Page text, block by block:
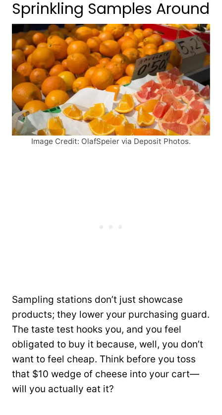
Sprinkling Samples Around
Image Credit: OlafSpeier via Deposit Photos.
Sampling stations don’t just showcase
products; they lower your purchasing guard.
The taste test hooks you, and you feel
obligated to buy it because, well, you don’t
want to feel cheap. Think before you toss
that $10 wedge of cheese into your cart—
will you actually eat it?